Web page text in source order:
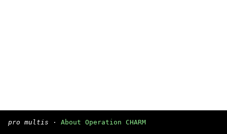
pro multis · About Operation CHARM